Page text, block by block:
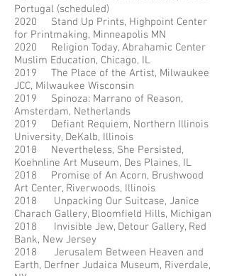
Portugal (scheduled)
2020 Stand Up Prints, Highpoint Center
for Printmaking, Minneapolis MN
2020 Religion Today, Abrahamic Center
Muslim Education, Chicago, IL
2019 The Place of the Artist, Milwaukee
JCC, Milwaukee Wisconsin
2019 Spinoza: Marrano of Reason,
Amsterdam, Netherlands
2019 Defiant Requiem, Northern Illinois
University, DeKalb, Illinois
2018 Nevertheless, She Persisted,
Koehnline Art Museum, Des Plaines, IL
2018 Promise of An Acorn, Brushwood
Art Center, Riverwoods, Illinois
2018 Unpacking Our Suitcase, Janice
Charach Gallery, Bloomfield Hills, Michigan
2018 Invisible Jew, Detour Gallery, Red
Bank, New Jersey
2018 Jerusalem Between Heaven and
Earth, Derfner Judaica Museum, Riverdale,